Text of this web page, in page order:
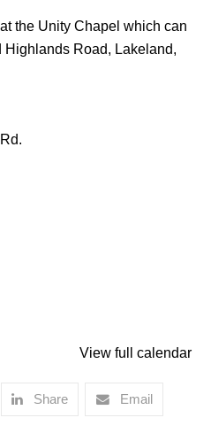
the Unity Chapel which can
Highlands Road, Lakeland,
View full calendar
Share Email